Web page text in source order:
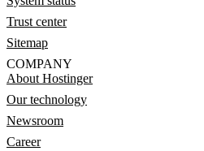
Trust center
Sitemap
COMPANY
About Hostinger
Our technology
Newsroom
Career